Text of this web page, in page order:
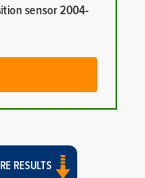
sensor 2004-
RESULTS